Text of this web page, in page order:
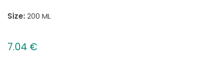
Size: 200 ML
7.04 €